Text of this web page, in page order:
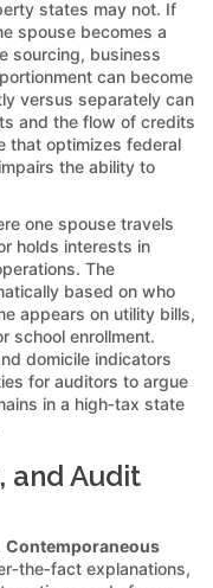
states may not. If
spouse becomes a
sourcing, business
can become
versus separately can
and the flow of credits
that optimizes federal
the ability to
one spouse travels
holds interests in
The
based on who
appears on utility bills,
school enrollment.
domicile indicators
for auditors to argue
in a high‑tax state
and Audit
Contemporaneous
explanations,